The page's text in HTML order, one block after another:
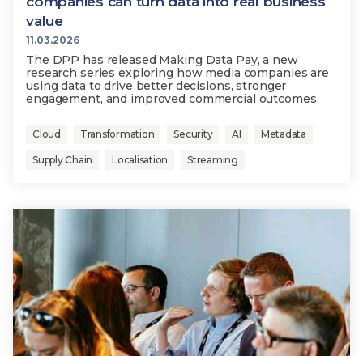
value
11.03.2026
The DPP has released Making Data Pay, a new
research series exploring how media companies are
using data to drive better decisions, stronger
engagement, and improved commercial outcomes.
Cloud Transformation Security AI Metadata
Supply Chain Localisation Streaming